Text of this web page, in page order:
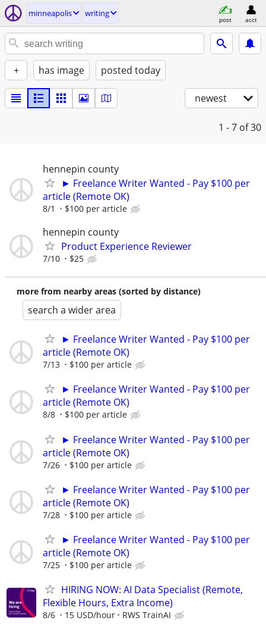
minneapolis writing
post acct
+ has image posted today
newest
1 - 7 of 30
hennepin county
► Freelance Writer Wanted - Pay $100 per
article (Remote OK)
8/1 $100 per article
hennepin county
Product Experience Reviewer
7/10 $25
more from nearby areas (sorted by distance)
search a wider area
► Freelance Writer Wanted - Pay $100 per
article (Remote OK)
7/13 $100 per article
► Freelance Writer Wanted - Pay $100 per
article (Remote OK)
8/8 $100 per article
► Freelance Writer Wanted - Pay $100 per
article (Remote OK)
7/26 $100 per article
► Freelance Writer Wanted - Pay $100 per
article (Remote OK)
7/28 $100 per article
► Freelance Writer Wanted - Pay $100 per
article (Remote OK)
7/25 $100 per article
HIRING NOW: AI Data Specialist (Remote,
Flexible Hours, Extra Income)
8/6 15 USD/hour RWS TrainAI